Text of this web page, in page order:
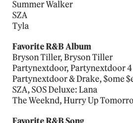
Summer Walker
SZA
Tyla
Favorite R&B Album
Bryson Tiller, Bryson Tiller
Partynextdoor, Partynextdoor 4
Partynextdoor & Drake, $ome
SZA, SOS Deluxe: Lana
The Weeknd, Hurry Up